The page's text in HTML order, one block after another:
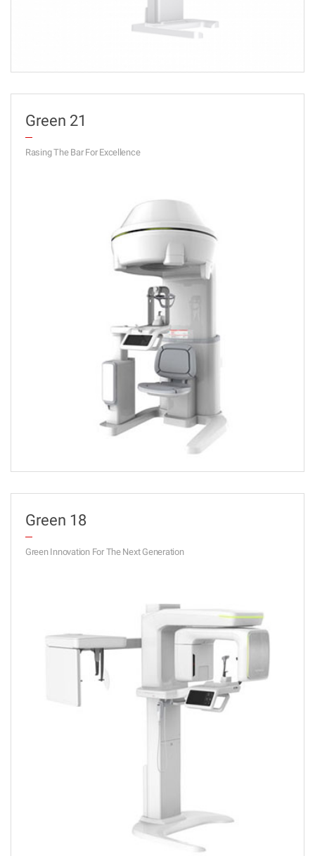
Green 21
Rasing The Bar For Excellence
Green 18
Green Innovation For The Next Generation